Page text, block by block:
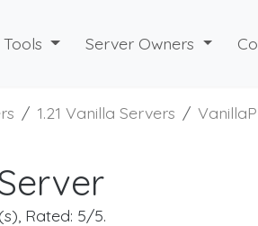
Tools Server Owners
1.21 Vanilla Servers
Rated: 5/5.